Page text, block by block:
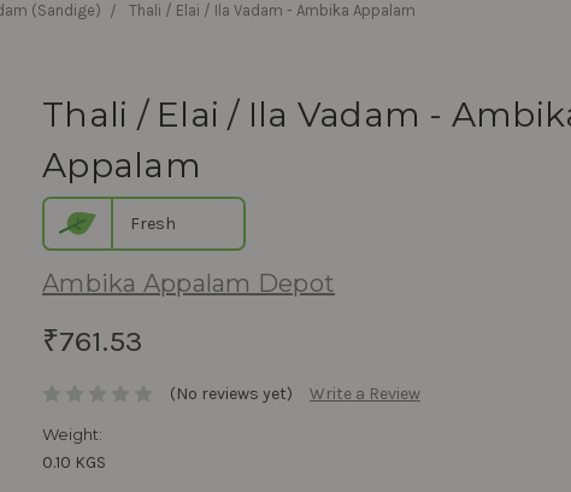
(Sandige) Thali / Elai / Ila Vadam - Ambika Appalam
Thali / Elai / Ila Vadam -
Appalam
Fresh
Ambika Appalam Depot
₹761.53
(No reviews yet) Write a Review
Weight:
0.10 KGS